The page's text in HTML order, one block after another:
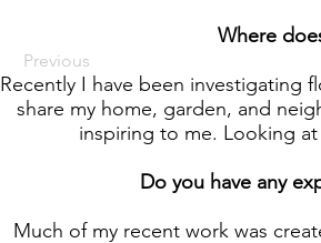
Previous
Where
Recently I have been investigating
share my home, garden, and
inspiring to me. Looking
Do you have any
Much of my recent work was